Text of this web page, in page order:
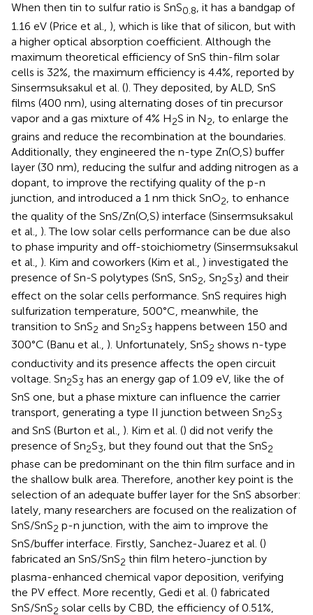
When then tin to sulfur ratio is SnS0.8, it has a bandgap of
1.16 eV (Price et al., ), which is like that of silicon, but with
a higher optical absorption coefficient. Although the
maximum theoretical efficiency of SnS thin-film solar
cells is 32%, the maximum efficiency is 4.4%, reported by
Sinsermsuksakul et al. (). They deposited, by ALD, SnS
films (400 nm), using alternating doses of tin precursor
vapor and a gas mixture of 4% H2S in N2 , to enlarge the
grains and reduce the recombination at the boundaries.
Additionally, they engineered the n-type Zn(O,S) buffer
layer (30 nm), reducing the sulfur and adding nitrogen as a
dopant, to improve the rectifying quality of the p-n
junction, and introduced a 1 nm thick SnO2 , to enhance
the quality of the SnS/Zn(O,S) interface (Sinsermsuksakul
et al., ). The low solar cells performance can be due also
to phase impurity and off-stoichiometry (Sinsermsuksakul
et al., ). Kim and coworkers (Kim et al., ) investigated the
presence of Sn-S polytypes (SnS, SnS2, Sn2S3) and their
effect on the solar cells performance. SnS requires high
sulfurization temperature, 500°C, meanwhile, the
transition to SnS2 and Sn2S3 happens between 150 and
300°C (Banu et al., ). Unfortunately, SnS2 shows n-type
conductivity and its presence affects the open circuit
voltage. Sn2S3 has an energy gap of 1.09 eV, like the of
SnS one, but a phase mixture can influence the carrier
transport, generating a type II junction between Sn2S3
and SnS (Burton et al., ). Kim et al. () did not verify the
presence of Sn2S3, but they found out that the SnS2
phase can be predominant on the thin film surface and in
the shallow bulk area. Therefore, another key point is the
selection of an adequate buffer layer for the SnS absorber:
lately, many researchers are focused on the realization of
SnS/SnS2 p-n junction, with the aim to improve the
SnS/buffer interface. Firstly, Sanchez-Juarez et al. ()
fabricated an SnS/SnS2 thin film hetero-junction by
plasma-enhanced chemical vapor deposition, verifying
the PV effect. More recently, Gedi et al. () fabricated
SnS/SnS2 solar cells by CBD, the efficiency of 0.51%,